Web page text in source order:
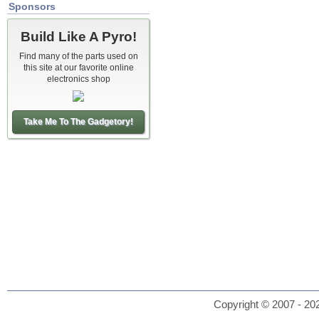
Sponsors
Build Like A Pyro!
Find many of the parts used on
this site at our favorite online
electronics shop
Take Me To The Gadgetory!
Copyright © 2007 -